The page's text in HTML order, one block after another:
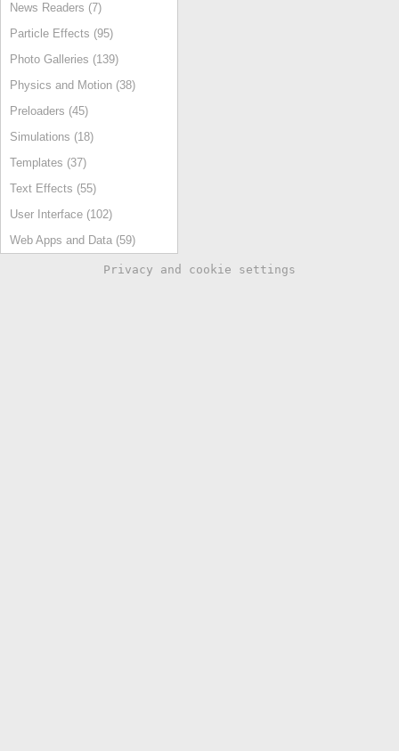
News Readers (7)
Particle Effects (95)
Photo Galleries (139)
Physics and Motion (38)
Preloaders (45)
Simulations (18)
Templates (37)
Text Effects (55)
User Interface (102)
Web Apps and Data (59)
Privacy and cookie settings